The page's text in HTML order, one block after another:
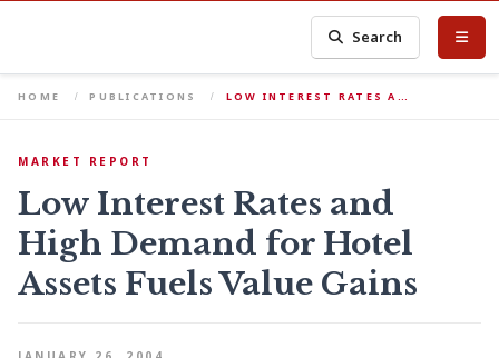
Search
HOME PUBLICATIONS LOW INTEREST RATES A…
MARKET REPORT
Low Interest Rates and
High Demand for Hotel
Assets Fuels Value Gains